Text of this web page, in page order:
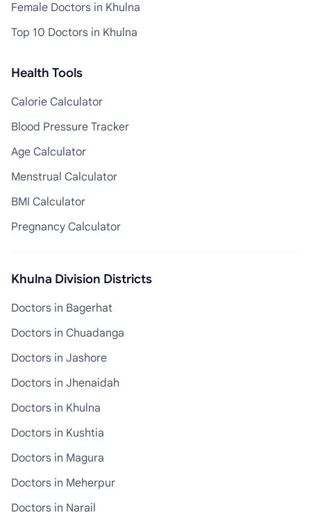
Female Doctors in Khulna
Top 10 Doctors in Khulna
Health Tools
Calorie Calculator
Blood Pressure Tracker
Age Calculator
Menstrual Calculator
BMI Calculator
Pregnancy Calculator
Khulna Division Districts
Doctors in Bagerhat
Doctors in Chuadanga
Doctors in Jashore
Doctors in Jhenaidah
Doctors in Khulna
Doctors in Kushtia
Doctors in Magura
Doctors in Meherpur
Doctors in Narail